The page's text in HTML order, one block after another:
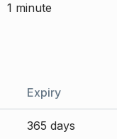
1 minute
Expiry
365 days